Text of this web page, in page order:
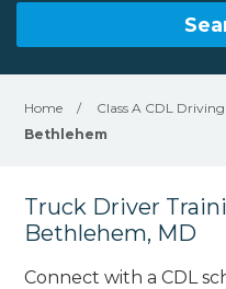
Home / Class A CDL
Bethlehem
Truck Driver
Bethlehem, MD
Connect with a CDL